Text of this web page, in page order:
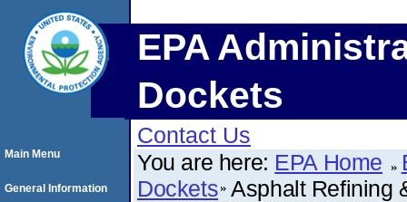
EPA
Dockets
Contact Us
You are here: EPA Home
Dockets Asphalt Refining
Main Menu
General Information